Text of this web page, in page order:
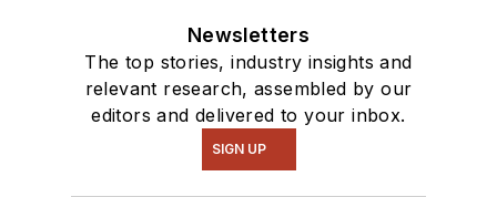
Newsletters
The top stories, industry insights and
relevant research, assembled by our
editors and delivered to your inbox.
SIGN UP